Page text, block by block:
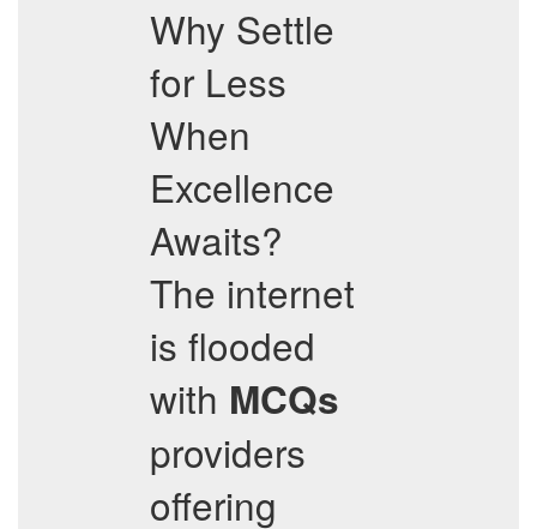
Why Settle
for Less
When
Excellence
Awaits?
The internet
is flooded
with MCQs
providers
offering